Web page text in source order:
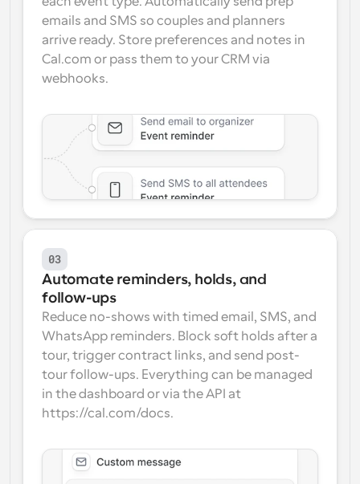
emails and SMS so couples and planners
arrive ready. Store preferences and notes in
Cal.com or pass them to your CRM via
webhooks.
03
Automate reminders, holds, and
follow-ups
Reduce no-shows with timed email, SMS, and
WhatsApp reminders. Block soft holds after a
tour, trigger contract links, and send post-
tour follow-ups. Everything can be managed
in the dashboard or via the API at
https://cal.com/docs.